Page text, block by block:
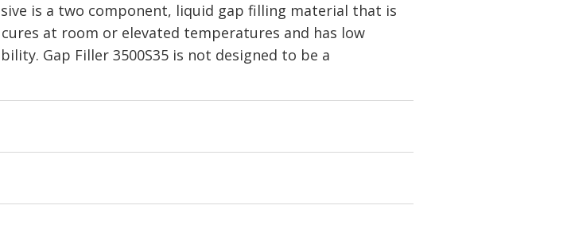
is a two component, liquid gap filling material that is
at room or elevated temperatures and has low
Gap Filler 3500S35 is not designed to be a